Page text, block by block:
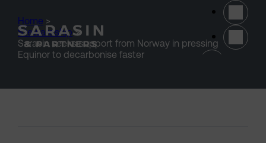
Home >
Stewardship >
Sarasin seeks support from Norway in pressing
Equinor to decarbonise faster